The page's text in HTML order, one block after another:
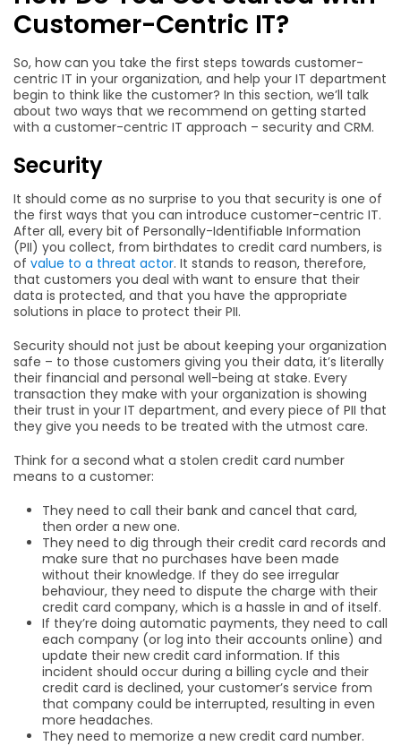
Customer-Centric IT?
So, how can you take the first steps towards customer-
centric IT in your organization, and help your IT department
begin to think like the customer? In this section, we’ll talk
about two ways that we recommend on getting started
with a customer-centric IT approach – security and CRM.
Security
It should come as no surprise to you that security is one of
the first ways that you can introduce customer-centric IT.
After all, every bit of Personally-Identifiable Information
(PII) you collect, from birthdates to credit card numbers, is
of value to a threat actor. It stands to reason, therefore,
that customers you deal with want to ensure that their
data is protected, and that you have the appropriate
solutions in place to protect their PII.
Security should not just be about keeping your organization
safe – to those customers giving you their data, it’s literally
their financial and personal well-being at stake. Every
transaction they make with your organization is showing
their trust in your IT department, and every piece of PII that
they give you needs to be treated with the utmost care.
Think for a second what a stolen credit card number
means to a customer:
They need to call their bank and cancel that card,
then order a new one.
They need to dig through their credit card records and
make sure that no purchases have been made
without their knowledge. If they do see irregular
behaviour, they need to dispute the charge with their
credit card company, which is a hassle in and of itself.
If they’re doing automatic payments, they need to call
each company (or log into their accounts online) and
update their new credit card information. If this
incident should occur during a billing cycle and their
credit card is declined, your customer’s service from
that company could be interrupted, resulting in even
more headaches.
They need to memorize a new credit card number.